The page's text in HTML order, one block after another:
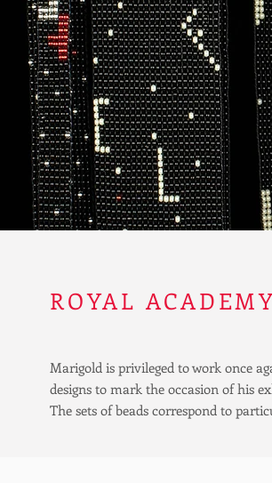
ROYAL
Marigold is privileged to work once
designs to mark the occasion of his
The sets of beads correspond to